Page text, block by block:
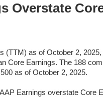
Overstate
(TTM) as of October 2,
Core Earnings. The 188
as of October 2, 2025.
Earnings overstate Core